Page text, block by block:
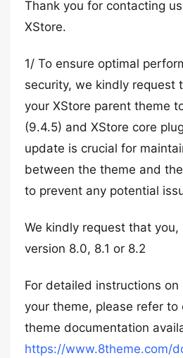
Thank you for contacting
XStore.
1/ To ensure optimal
security, we kindly request
your XStore parent theme
(9.4.5) and XStore core
update is crucial for
between the theme and
to prevent any potential
We kindly request that you,
version 8.0, 8.1 or 8.2
For detailed instructions
your theme, please refer to
theme documentation
https://www.8theme.com/